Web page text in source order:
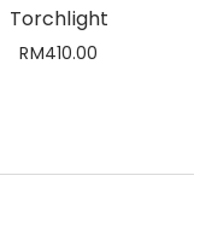
Torchlight
RM410.00